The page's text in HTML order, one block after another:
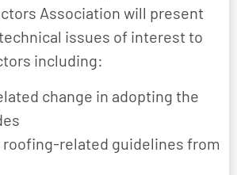
Association will present
issues of interest to
including:
change in adopting the
roofing-related guidelines from